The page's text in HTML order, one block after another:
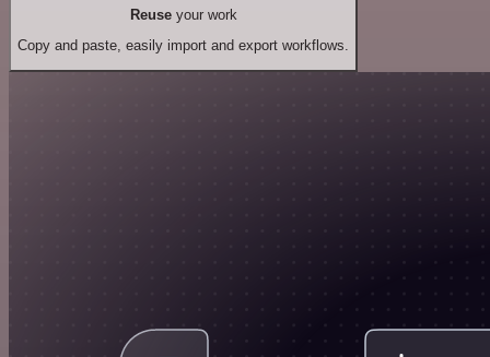
Reuseyour work
Copy and paste, easily import and export workflows.